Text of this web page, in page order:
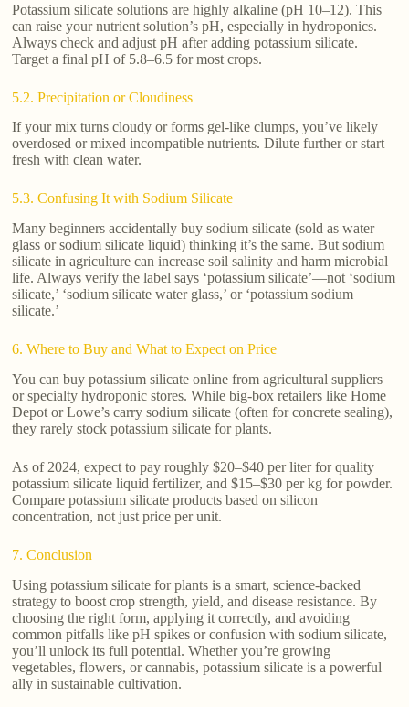
Potassium silicate solutions are highly alkaline (pH 10–12). This
can raise your nutrient solution’s pH, especially in hydroponics.
Always check and adjust pH after adding potassium silicate.
Target a final pH of 5.8–6.5 for most crops.
5.2. Precipitation or Cloudiness
If your mix turns cloudy or forms gel-like clumps, you’ve likely
overdosed or mixed incompatible nutrients. Dilute further or start
fresh with clean water.
5.3. Confusing It with Sodium Silicate
Many beginners accidentally buy sodium silicate (sold as water
glass or sodium silicate liquid) thinking it’s the same. But sodium
silicate in agriculture can increase soil salinity and harm microbial
life. Always verify the label says ‘potassium silicate’—not ‘sodium
silicate,’ ‘sodium silicate water glass,’ or ‘potassium sodium
silicate.’
6. Where to Buy and What to Expect on Price
You can buy potassium silicate online from agricultural suppliers
or specialty hydroponic stores. While big-box retailers like Home
Depot or Lowe’s carry sodium silicate (often for concrete sealing),
they rarely stock potassium silicate for plants.
As of 2024, expect to pay roughly $20–$40 per liter for quality
potassium silicate liquid fertilizer, and $15–$30 per kg for powder.
Compare potassium silicate products based on silicon
concentration, not just price per unit.
7. Conclusion
Using potassium silicate for plants is a smart, science-backed
strategy to boost crop strength, yield, and disease resistance. By
choosing the right form, applying it correctly, and avoiding
common pitfalls like pH spikes or confusion with sodium silicate,
you’ll unlock its full potential. Whether you’re growing
vegetables, flowers, or cannabis, potassium silicate is a powerful
ally in sustainable cultivation.